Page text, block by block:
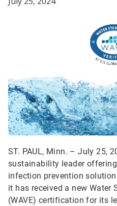
ST. PAUL, Minn. – July 25,
sustainability leader
infection prevention
it has received a new Water
(WAVE) certification for its